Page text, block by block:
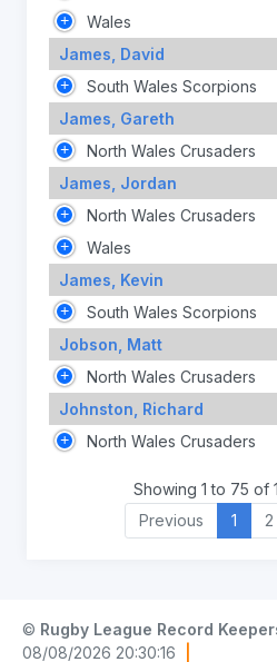
Wales
James, David
South Wales Scorpions
James, Gareth
North Wales Crusaders
James, Jordan
North Wales Crusaders
Wales
James, Kevin
South Wales Scorpions
Jobson, Matt
North Wales Crusaders
Johnston, Richard
North Wales Crusaders
Showing 1 to 75 of
Previous
1 2
© Rugby League Record
08/08/2026 20:30:16